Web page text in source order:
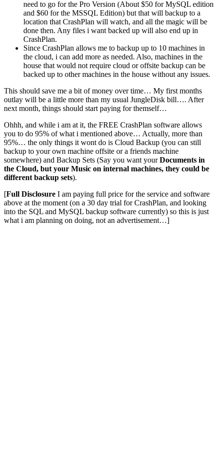
need to go for the Pro Version (About $50 for MySQL edition
and $60 for the MSSQL Edition) but that will backup to a
location that CrashPlan will watch, and all the magic will be
done then. Any files i want backed up will also end up in
CrashPlan.
Since CrashPlan allows me to backup up to 10 machines in
the cloud, i can add more as needed. Also, machines in the
house that would not require cloud or offsite backup can be
backed up to other machines in the house without any issues.
This should save me a bit of money over time… My first months
outlay will be a little more than my usual JungleDisk bill…. After
next month, things should start paying for themself…
Ohhh, and while i am at it, the FREE CrashPlan software allows
you to do 95% of what i mentioned above… Actually, more than
95%… the only things it wont do is Cloud Backup (you can still
backup to your own machine offsite or a friends machine
somewhere) and Backup Sets (Say you want yourDocuments in
the Cloud, but your Music on internal machines, they could be
different backup sets).
[Full Disclosure I am paying full price for the service and software
above at the moment (on a 30 day trial for CrashPlan, and looking
into the SQL and MySQL backup software currently) so this is just
what i am planning on doing, not an advertisement…]